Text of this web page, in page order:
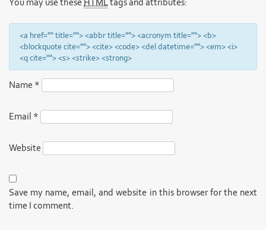
<a href="" title=""> <abbr title=""> <acronym title=""> <b>
<blockquote cite=""> <cite> <code> <del datetime=""> <em> <i>
<q cite=""> <s> <strike> <strong>
Name *
Email *
Website
Save my name, email, and website in this browser for the next
time I comment.